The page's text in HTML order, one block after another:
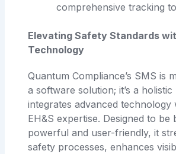
comprehensive tracking
Elevating Safety Standards
Technology
Quantum Compliance’s SMS is
a software solution; it’s a
integrates advanced technology
EH&S expertise. Designed to be
powerful and user-friendly, it
safety processes, enhances